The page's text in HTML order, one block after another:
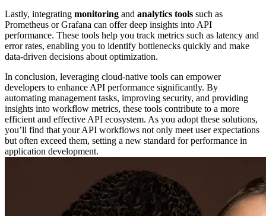
Lastly, integrating monitoring and analytics tools such as
Prometheus or Grafana can offer deep insights into API
performance. These tools help you track metrics such as latency and
error rates, enabling you to identify bottlenecks quickly and make
data-driven decisions about optimization.
In conclusion, leveraging cloud-native tools can empower
developers to enhance API performance significantly. By
automating management tasks, improving security, and providing
insights into workflow metrics, these tools contribute to a more
efficient and effective API ecosystem. As you adopt these solutions,
you’ll find that your API workflows not only meet user expectations
but often exceed them, setting a new standard for performance in
application development.